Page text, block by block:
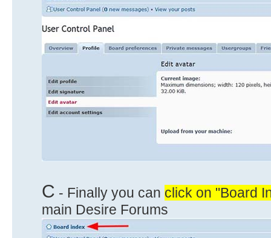
C - Finally you can click on "Board
main Desire Forums